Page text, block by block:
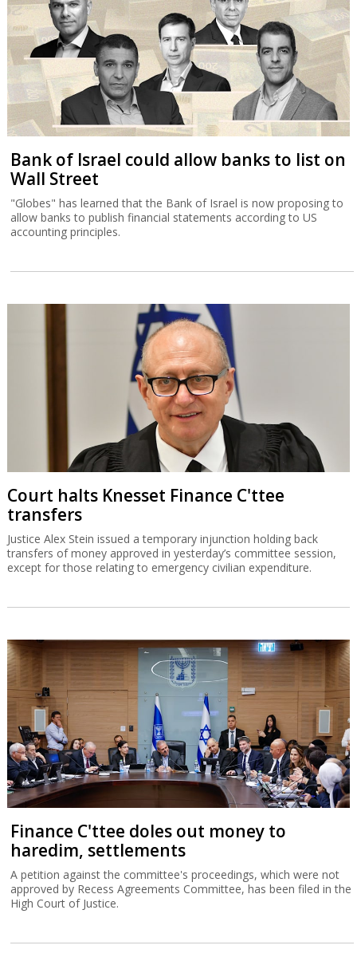
Bank of Israel could allow banks to list on
Wall Street
"Globes" has learned that the Bank of Israel is now proposing to
allow banks to publish financial statements according to US
accounting principles.
Court halts Knesset Finance C'ttee
transfers
Justice Alex Stein issued a temporary injunction holding back
transfers of money approved in yesterday’s committee session,
except for those relating to emergency civilian expenditure.
Finance C'ttee doles out money to
haredim, settlements
A petition against the committee's proceedings, which were not
approved by Recess Agreements Committee, has been filed in the
High Court of Justice.